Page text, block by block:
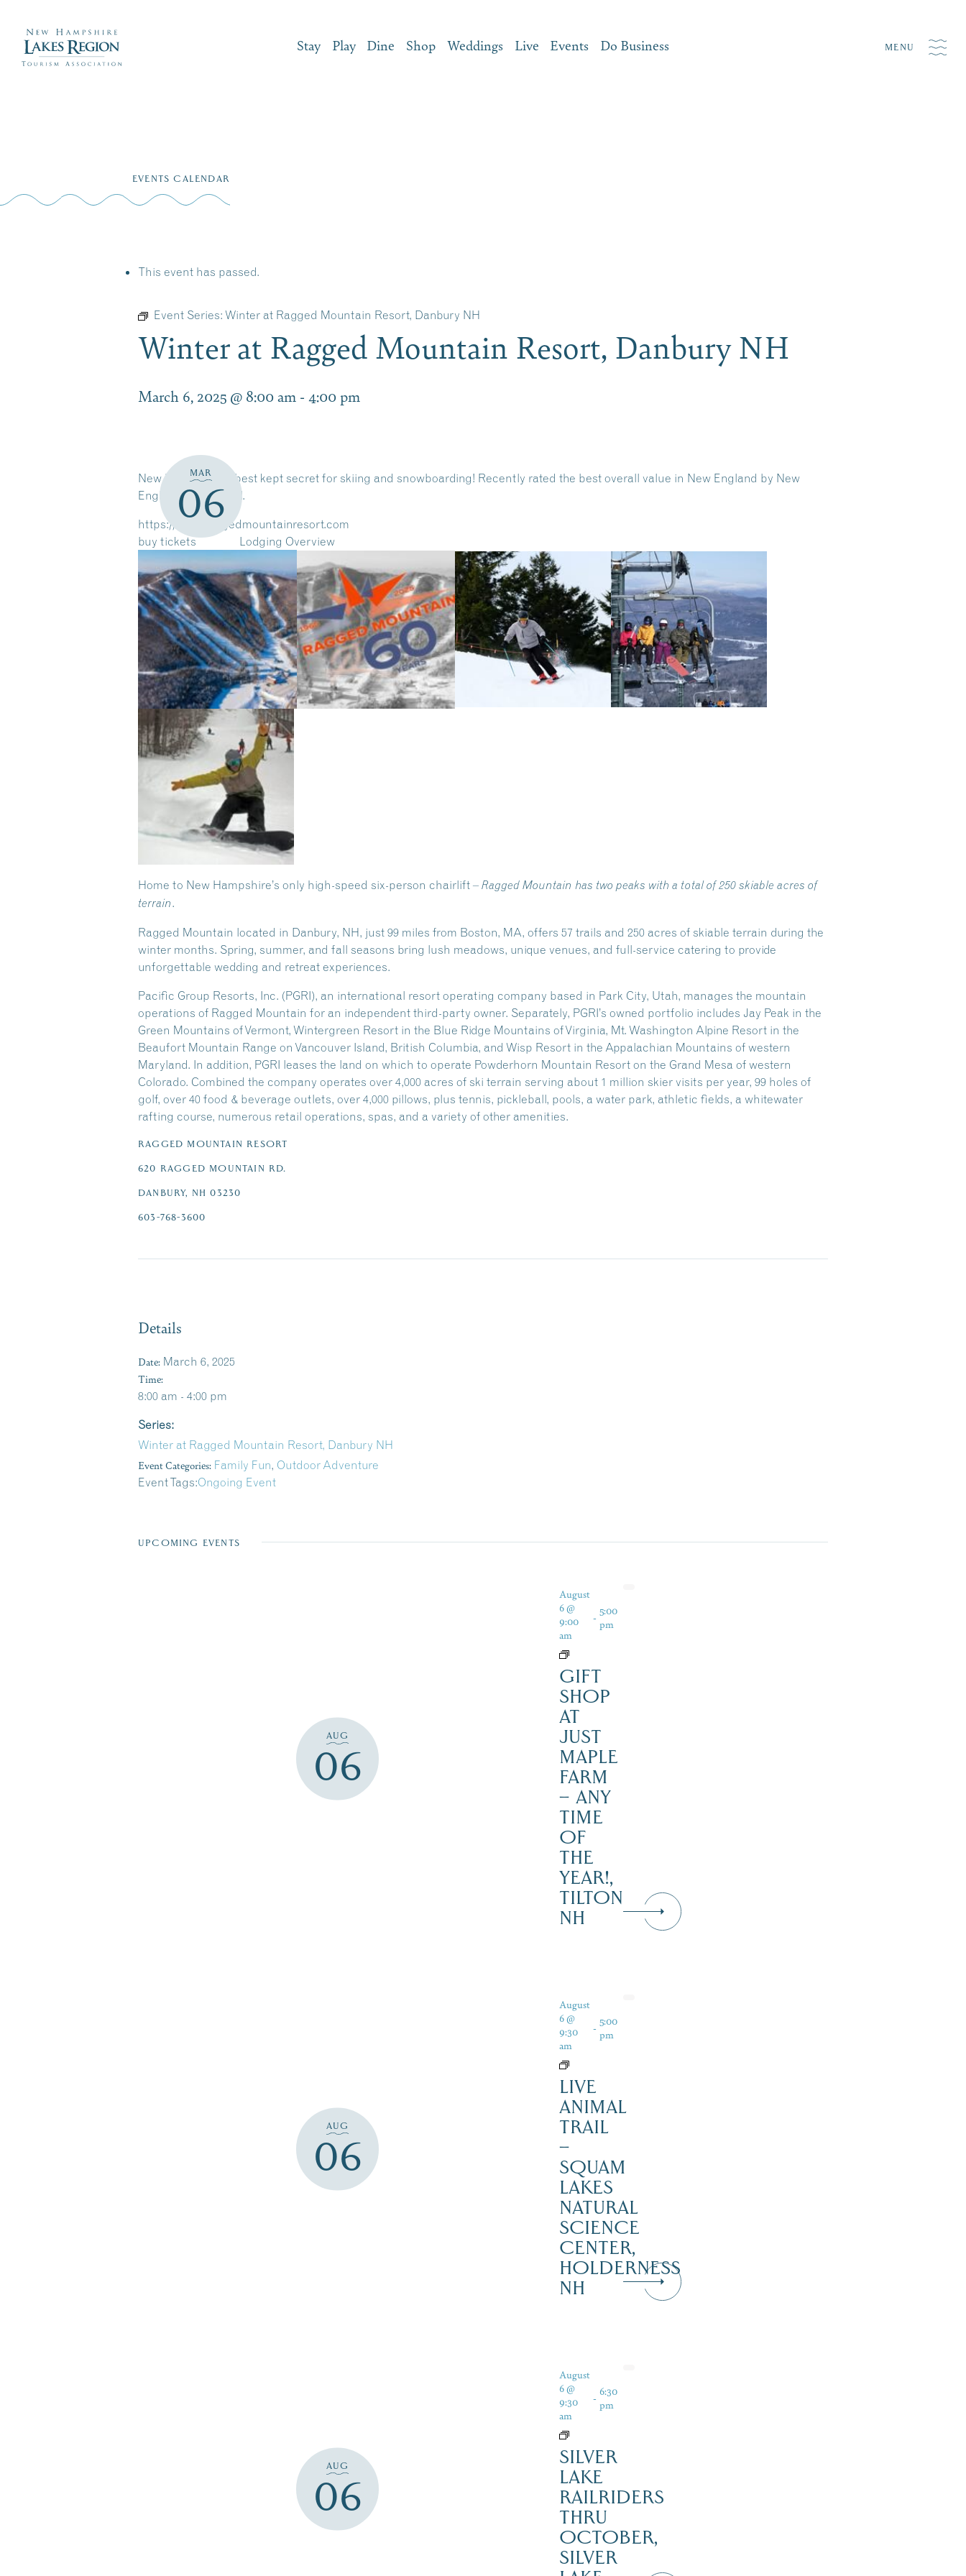
Stay Play Dine Shop Weddings Live Events Do Business MENU
EVENTS CALENDAR
This event has passed.
Event Series: Winter at Ragged Mountain Resort, Danbury NH
Winter at Ragged Mountain Resort, Danbury NH
March 6, 2025 @ 8:00 am - 4:00 pm
MAR
06
New Hampshire’s best kept secret for skiing and snowboarding! Recently rated the best overall value in New England by New
England Ski Journal.
https://www.raggedmountainresort.com
buy tickets
Lodging Overview
Home to New Hampshire’s only high-speed six-person chairlift – Ragged Mountain has two peaks with a total of 250 skiable acres of
terrain.
Ragged Mountain located in Danbury, NH, just 99 miles from Boston, MA, offers 57 trails and 250 acres of skiable terrain during the
winter months. Spring, summer, and fall seasons bring lush meadows, unique venues, and full-service catering to provide
unforgettable wedding and retreat experiences.
Pacific Group Resorts, Inc. (PGRI), an international resort operating company based in Park City, Utah, manages the mountain
operations of Ragged Mountain for an independent third-party owner. Separately, PGRI’s owned portfolio includes Jay Peak in the
Green Mountains of Vermont, Wintergreen Resort in the Blue Ridge Mountains of Virginia, Mt. Washington Alpine Resort in the
Beaufort Mountain Range on Vancouver Island, British Columbia, and Wisp Resort in the Appalachian Mountains of western
Maryland. In addition, PGRI leases the land on which to operate Powderhorn Mountain Resort on the Grand Mesa of western
Colorado. Combined the company operates over 4,000 acres of ski terrain serving about 1 million skier visits per year, 99 holes of
golf, over 40 food & beverage outlets, over 4,000 pillows, plus tennis, pickleball, pools, a water park, athletic fields, a whitewater
rafting course, numerous retail operations, spas, and a variety of other amenities.
RAGGED MOUNTAIN RESORT
620 RAGGED MOUNTAIN RD.
DANBURY, NH 03230
603-768-3600
Details
Date: March 6, 2025
Time:
8:00 am - 4:00 pm
Series:
Winter at Ragged Mountain Resort, Danbury NH
Event Categories: Family Fun, Outdoor Adventure
Event Tags:Ongoing Event
UPCOMING EVENTS
AUG
06
August
6 @
9:00
am
- 5:00
pm
GIFT
SHOP
AT
JUST
MAPLE
FARM
– ANY
TIME
OF
THE
YEAR!,
TILTON
NH
AUG
06
August
6 @
9:30
am
- 5:00
pm
LIVE
ANIMAL
TRAIL
–
SQUAM
LAKES
NATURAL
SCIENCE
CENTER,
HOLDERNESS
NH
AUG
06
August
6 @
9:30
am
- 6:30
pm
SILVER
LAKE
RAILRIDERS
THRU
OCTOBER,
SILVER